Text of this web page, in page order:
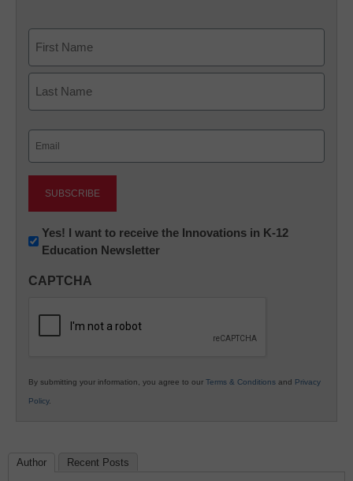
First
Newsletter:
Innovations
K12
Yes! I want to receive the Innovations in K-12
Education Newsletter
CAPTCHA
By submitting your information, you agree to our Terms & Conditions and Privacy
Policy.
Author Recent Posts